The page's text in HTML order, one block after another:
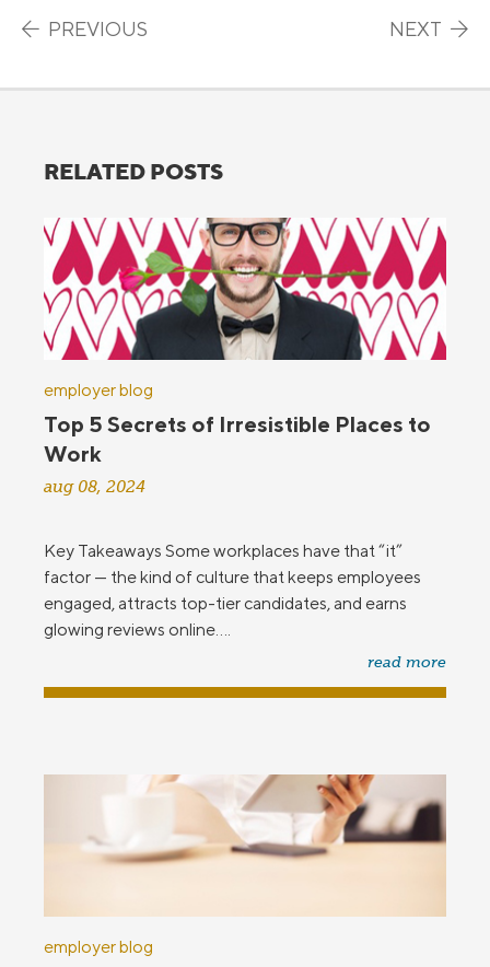
Post navigation
PREVIOUS NEXT
RELATED POSTS
employer blog
Top 5 Secrets of Irresistible Places to
Work
aug 08, 2024
Key Takeaways Some workplaces have that “it”
factor — the kind of culture that keeps employees
engaged, attracts top-tier candidates, and earns
glowing reviews online....
read more
employer blog